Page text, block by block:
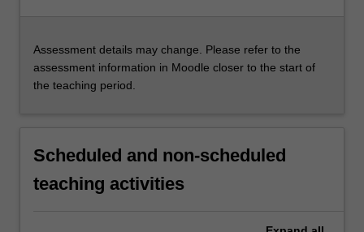
Assessment details may change. Please refer to the
assessment information in Moodle closer to the start of
the teaching period.
Scheduled and non-scheduled
teaching activities